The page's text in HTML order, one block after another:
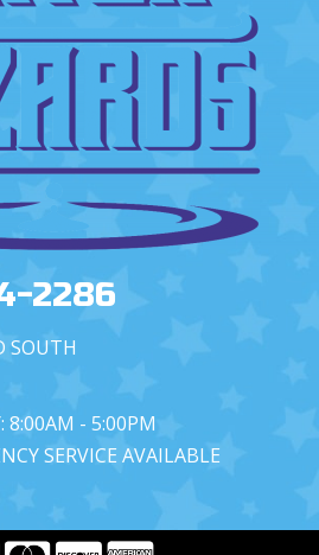
2286
SOUTH
8:00AM - 5:00PM
SERVICE AVAILABLE